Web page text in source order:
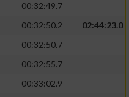
00:32:49.7
00:32:50.2
02:44:23.0
00:32:50.7
00:32:55.7
00:33:02.9